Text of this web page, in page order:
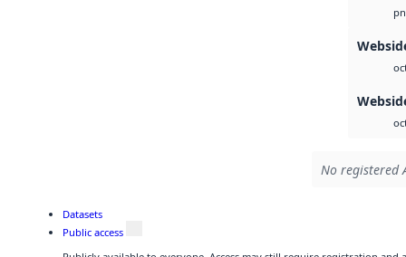
No registered
Datasets
Public access